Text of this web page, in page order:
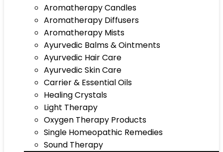
Aromatherapy Candles
Aromatherapy Diffusers
Aromatherapy Mists
Ayurvedic Balms & Ointments
Ayurvedic Hair Care
Ayurvedic Skin Care
Carrier & Essential Oils
Healing Crystals
Light Therapy
Oxygen Therapy Products
Single Homeopathic Remedies
Sound Therapy